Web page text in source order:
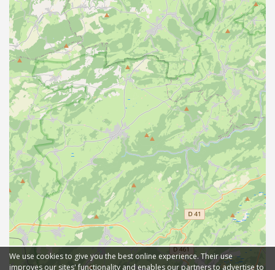
We use cookies to give you the best online experience. Their use
improves our sites' functionality and enables our partners to advertise to